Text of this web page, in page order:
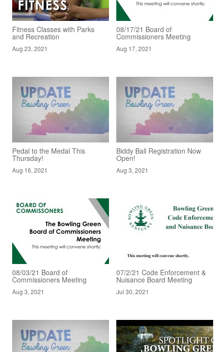
Fitness Classes with Parks
and Recreation
Aug 23, 2021
08/17/21 Board of
Commissioners Meeting
Aug 17, 2021
Pedal to the Medal This
Thursday!
Aug 16, 2021
Biddy Ball Registration Now
Open!
Aug 3, 2021
08/03/21 Board of
Commissioners Meeting
Aug 3, 2021
07/2/21 Code Enforcement &
Nuisance Board Meeting
Jul 30, 2021